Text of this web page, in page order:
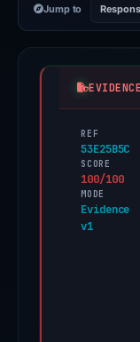
Jump to
REF
53E25B5C
SCORE
100/100
MODE
Evidence
v1